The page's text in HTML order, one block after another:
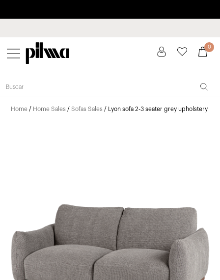
pilma 0
Home / Home Sales /Sofas Sales / Lyon sofa 2-3 seater grey upholstery